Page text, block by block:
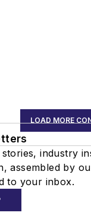
LOAD MORE
industry
assembled by
to your inbox.